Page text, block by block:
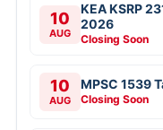
10
AUG
KEA KSRP
2026
Closing Soon
10
AUG
MPSC 1539
Closing Soon